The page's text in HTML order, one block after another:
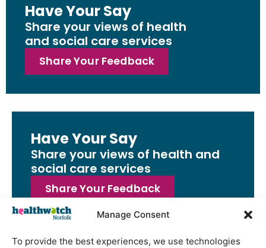
Manage Consent
To provide the best experiences, we use technologies
Have Your Say
Share your views of health
and social care services
Share Your Feedback
Have Your Say
Share your views of health and
social care services
Share Your Feedback